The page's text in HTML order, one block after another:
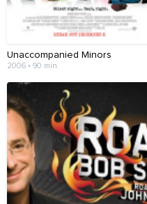
Unaccompanied Minors
2006 • 90 min